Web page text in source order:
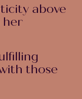
above
her
those